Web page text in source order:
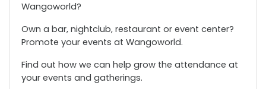
Wangoworld?
Own a bar, nightclub, restaurant or event center?
Promote your events at Wangoworld.
Find out how we can help grow the attendance at
your events and gatherings.